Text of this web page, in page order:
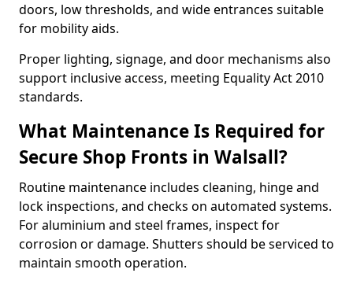
doors, low thresholds, and wide entrances suitable
for mobility aids.
Proper lighting, signage, and door mechanisms also
support inclusive access, meeting Equality Act 2010
standards.
What Maintenance Is Required for
Secure Shop Fronts in Walsall?
Routine maintenance includes cleaning, hinge and
lock inspections, and checks on automated systems.
For aluminium and steel frames, inspect for
corrosion or damage. Shutters should be serviced to
maintain smooth operation.